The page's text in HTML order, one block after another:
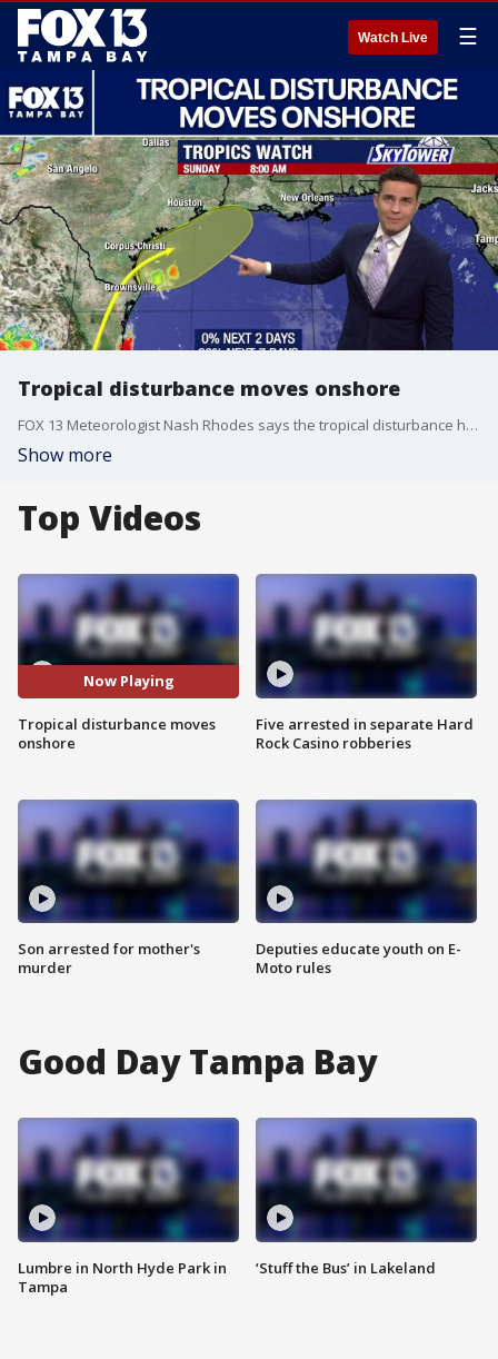
Watch Live ☰
Tropical disturbance moves onshore
FOX 13 Meteorologist Nash Rhodes says the tropical disturbance has moved onshore on the coast of Mexico and is expected to dissipate. But he says there is a chance it can reemerge off the coast of Texas in the next few days. Meanwhile, Nash says the Atlantic area is staying quiet.
Show more
Top Videos
Now Playing
Tropical disturbance moves
onshore
Son arrested for mother's
murder
Five arrested in separate Hard
Rock Casino robberies
Deputies educate youth on E-
Moto rules
Good Day Tampa Bay
Lumbre in North Hyde Park in
Tampa
‘Stuff the Bus’ in Lakeland